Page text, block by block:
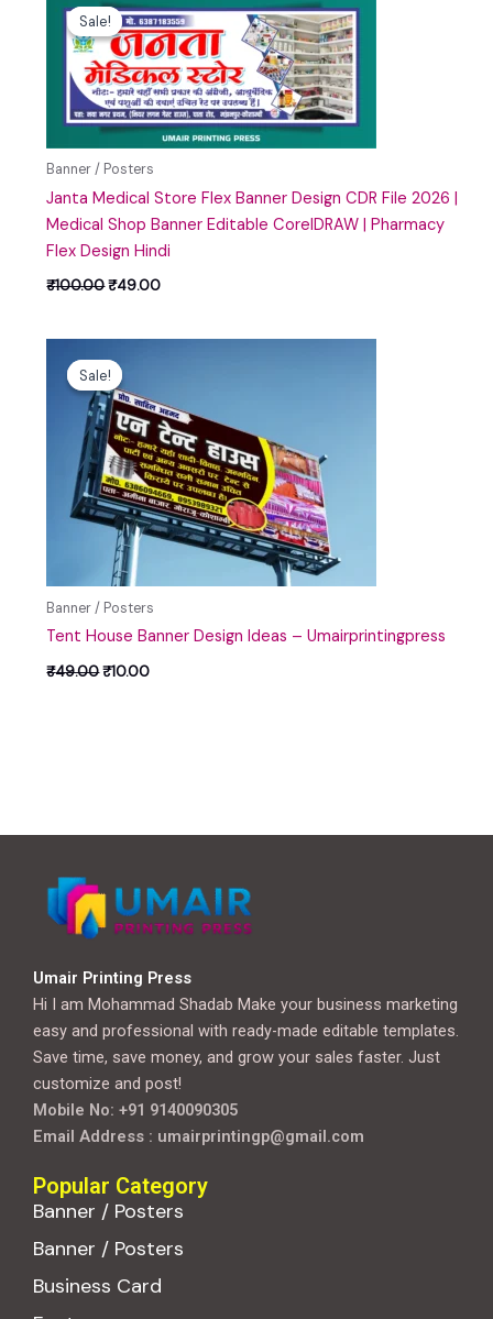
Sale!
Sale!
Banner / Posters
Janta Medical Store Flex Banner Design CDR File 2026 |
Medical Shop Banner Editable CorelDRAW | Pharmacy
Flex Design Hindi
₹100.00
price
was:
₹100.00.
₹49.00
price
is:
₹49.00.
Sale!
Sale!
Banner / Posters
Tent House Banner Design Ideas – Umairprintingpress
₹49.00
price
was:
₹49.00.
₹10.00
₹10.00.
Umair Printing Press
Hi I am Mohammad Shadab Make your business marketing
easy and professional with ready-made editable templates.
Save time, save money, and grow your sales faster. Just
customize and post!
Mobile No: +91 9140090305
Email Address : umairprintingp@gmail.com
Popular Category
Banner / Posters
Banner / Posters
Business Card